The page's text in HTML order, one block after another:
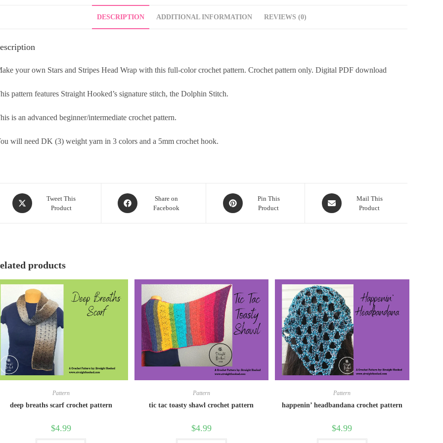
DESCRIPTION ADDITIONAL INFORMATION REVIEWS (0)
your own Stars and Stripes Head Wrap with this full-color crochet pattern. Crochet pattern only. Digital PDF download
pattern features Straight Hooked’s signature stitch, the Dolphin Stitch.
is an advanced beginner/intermediate crochet pattern.
will need DK (3) weight yarn in 3 colors and a 5mm crochet hook.
Tweet This
Product
Share on
Facebook
Pin This
Product
Mail This
Product
products
Pattern
deep breaths scarf crochet pattern
$4.99
Pattern
tic tac toasty shawl crochet pattern
$4.99
Pattern
happenin’ headbandana crochet pattern
$4.99